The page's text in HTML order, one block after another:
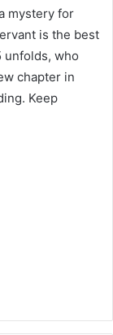
mystery for
is the best
unfolds, who
chapter in
Keep